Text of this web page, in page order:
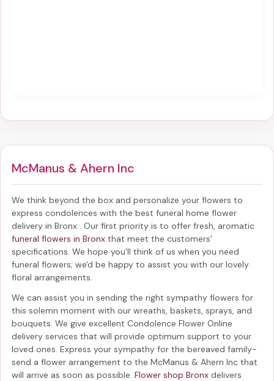
McManus & Ahern Inc
We think beyond the box and personalize your flowers to
express condolences with the best funeral home flower
delivery in Bronx
. Our first priority is to offer fresh, aromatic
funeral flowers in Bronx that meet the customers'
specifications. We hope you'll think of us when you need
funeral flowers; we'd be happy to assist you with our lovely
floral arrangements.
We can assist you in sending the right sympathy flowers for
this solemn moment with our wreaths, baskets, sprays, and
bouquets. We give excellent Condolence Flower Online
delivery services that will provide optimum support to your
loved ones. Express your sympathy for the bereaved family-
send a flower arrangement to the McManus & Ahern Inc that
will arrive as soon as possible. Flower shop Bronx delivers